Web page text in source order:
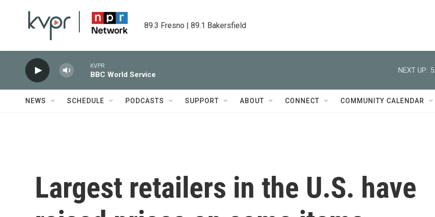
89.3 Fresno | 89.1 Bakersfield
KVPR
BBC World Service
NEXT UP:
NEWS SCHEDULE PODCASTS SUPPORT ABOUT CONNECT COMMUNITY CALENDAR
Largest retailers in the U.S. have